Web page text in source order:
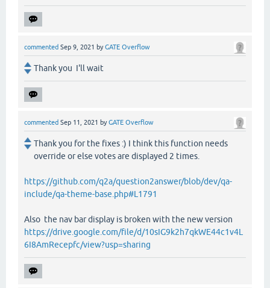
commented Sep 9, 2021 byGATE Overflow
Thank you I'll wait
commented Sep 11, 2021 byGATE Overflow
Thank you for the fixes :) I think this function needs
override or else votes are displayed 2 times.
https://github.com/q2a/question2answer/blob/dev/qa-
include/qa-theme-base.php#L1791
Also the nav bar display is broken with the new version
https://drive.google.com/file/d/10sIG9k2h7qkWE44c1v4L
6I8AmRecepfc/view?usp=sharing